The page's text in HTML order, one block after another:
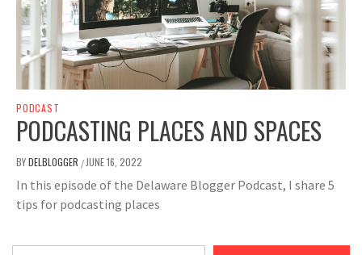
PODCAST
PODCASTING PLACES AND SPACES
BYDELBLOGGER /JUNE 16, 2022
In this episode of the Delaware Blogger Podcast, I share 5
tips for podcasting places
Type your email…